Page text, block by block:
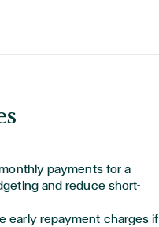
payments for a
and reduce short-
early repayment charges if